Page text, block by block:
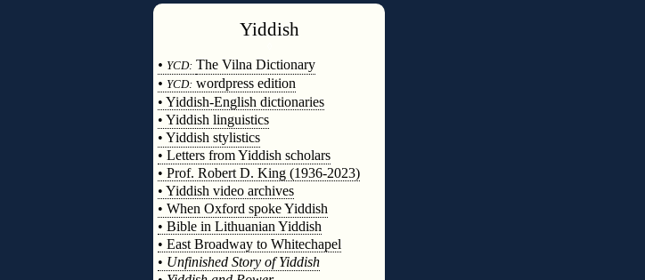
Yiddish
• YCD: The Vilna Dictionary
• YCD: wordpress edition
• Yiddish-English dictionaries
• Yiddish linguistics
• Yiddish stylistics
• Letters from Yiddish scholars
• Prof. Robert D. King (1936-2023)
• Yiddish video archives
• When Oxford spoke Yiddish
• Bible in Lithuanian Yiddish
• East Broadway to Whitechapel
• Unfinished Story of Yiddish